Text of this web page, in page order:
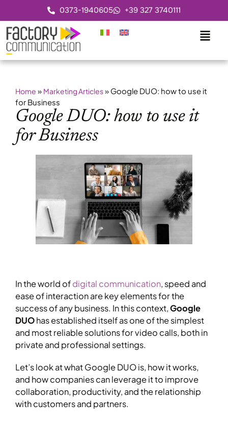
0373-1940605 +39 327 3740111
Home » Marketing Articles» Google DUO: how to use it
for Business
Google DUO: how to use it
for Business
In the world ofdigital communication, speed and
ease of interaction are key elements for the
success of any business. In this context,Google
DUOhas established itself as one of the simplest
and most reliable solutions for video calls, both in
private and professional settings.
Let’s look at what Google DUO is, how it works,
and how companies can leverage it to improve
collaboration, productivity, and the relationship
with customers and partners.